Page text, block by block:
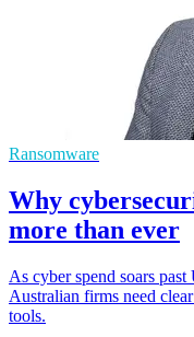
Ransomware
Why
more than ever
As cyber spend soars
Australian firms need
tools.